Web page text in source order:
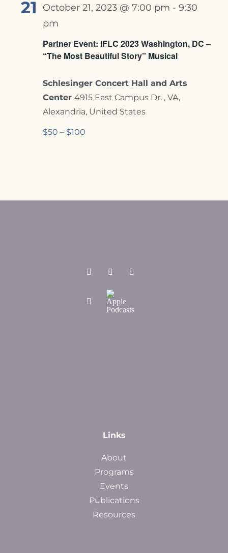
21
Partner Event: IFLC 2023 Washington, DC –
“The Most Beautiful Story” Musical
October 21, 2023 @ 7:00 pm - 9:30
pm
Schlesinger Concert Hall and Arts
Center 4915 East Campus Dr. , VA,
Alexandria, United States
$50 – $100
Links
About
Programs
Events
Publications
Resources